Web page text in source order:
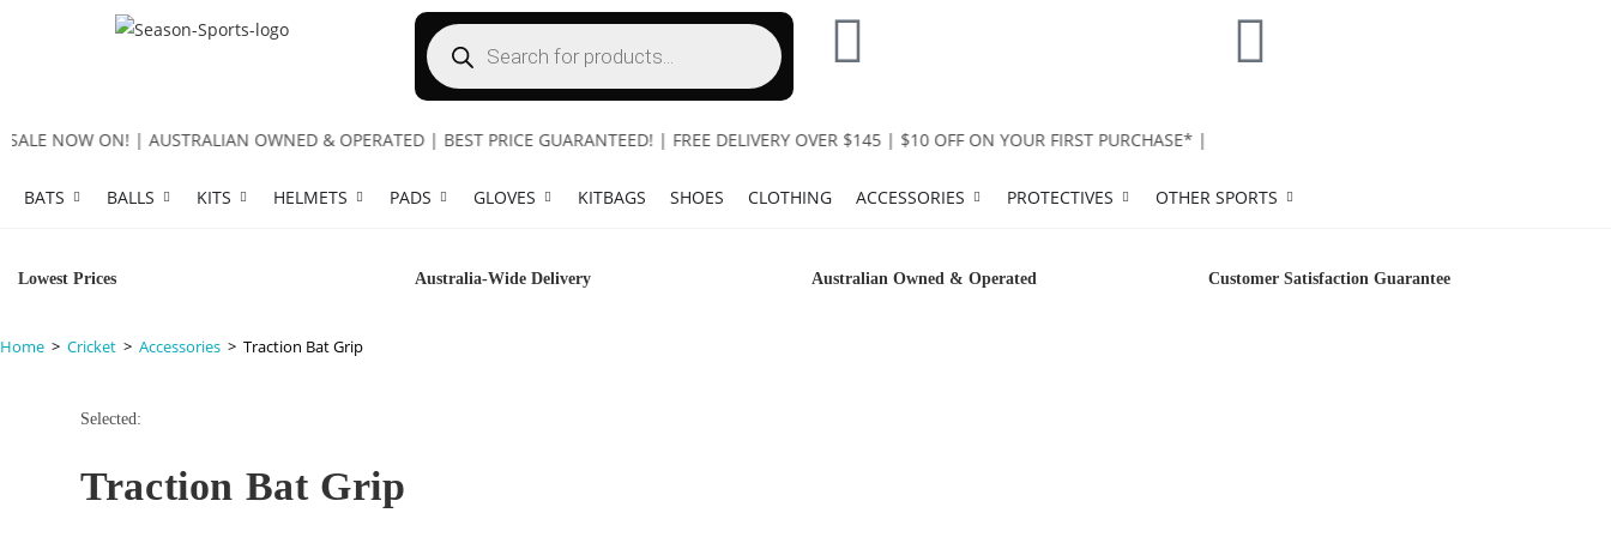
NOW ON! | AUSTRALIAN OWNED & OPERATED | BEST PRICE GUARANTEED! | FREE DELIVERY OVER $145 | $10 OFF ON YOUR FIRST PURCHASE* |
BATS BALLS KITS HELMETS PADS GLOVES KITBAGS SHOES CLOTHING ACCESSORIES PROTECTIVES OTHER SPORTS
Lowest Prices Australia-Wide Delivery Australian Owned & Operated Customer Satisfaction Guarantee
Home > Cricket > Accessories > Traction Bat Grip
Selected:
Traction Bat Grip